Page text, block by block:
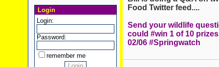
Login
Login:
Password:
remember me
Food Twitter feed....
Send your wildlife
could #win 1 of 10
02/06 #Springwatch